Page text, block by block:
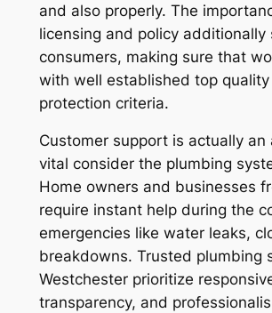
and also properly. The
licensing and policy additionally
consumers, making sure that
with well established top
protection criteria.
Customer support is actually an
vital consider the plumbing
Home owners and businesses
require instant help during the
emergencies like water leaks,
breakdowns. Trusted plumbing
Westchester prioritize
transparency, and